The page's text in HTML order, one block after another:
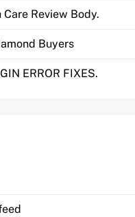
Care Review Body.
Buyers
ERROR FIXES.